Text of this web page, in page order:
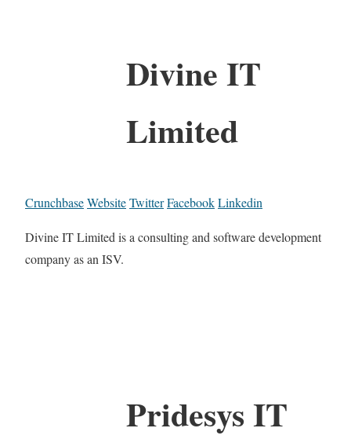
Divine IT
Limited
CrunchbaseWebsiteTwitterFacebookLinkedin
Divine IT Limited is a consulting and software development
company as an ISV.
Pridesys IT